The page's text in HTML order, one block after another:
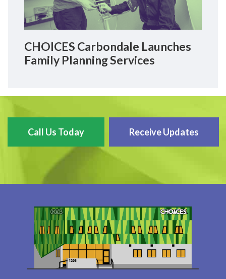
CHOICES Carbondale Launches
Family Planning Services
Call Us Today Receive Updates